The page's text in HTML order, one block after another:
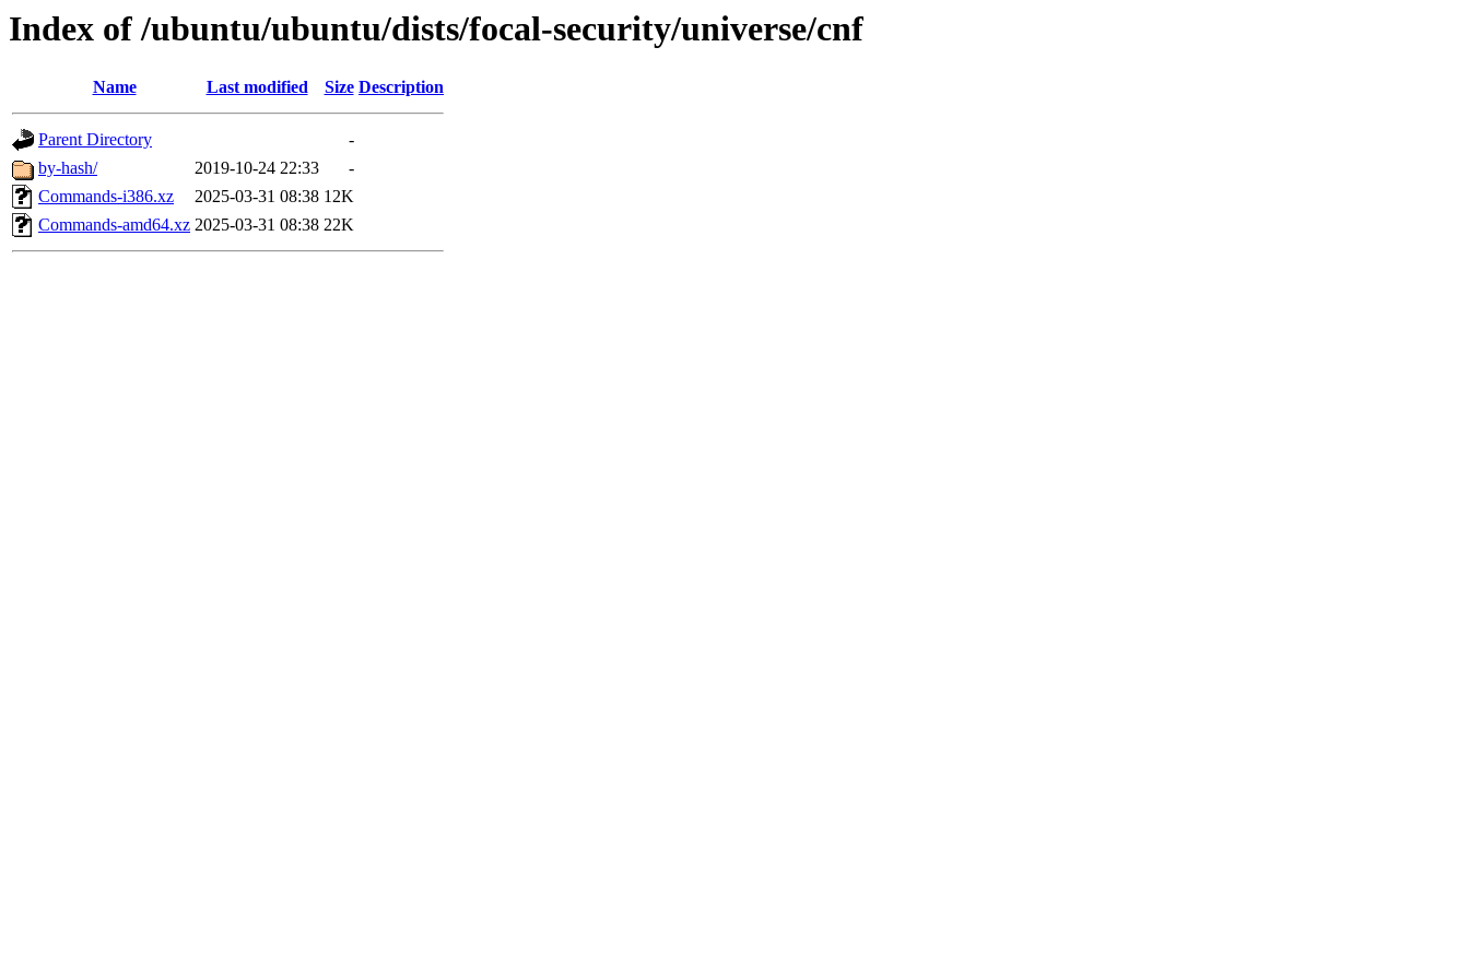
Index of /ubuntu/ubuntu/dists/focal-security/universe/cnf
Name Last modified Size Description
Parent Directory
-
by-hash/
2019-10-24 22:33
-
Commands-i386.xz
2025-03-31 08:38 12K
Commands-amd64.xz 2025-03-31 08:38 22K